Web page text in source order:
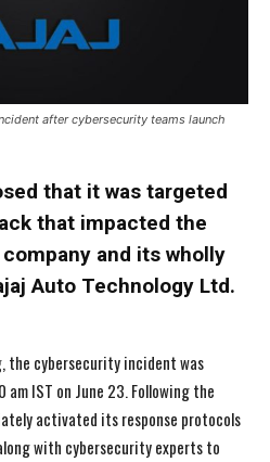
after cybersecurity teams launch
that it was targeted
that impacted the
and its wholly
Auto Technology Ltd.
the cybersecurity incident was
IST on June 23. Following the
activated its response protocols
with cybersecurity experts to